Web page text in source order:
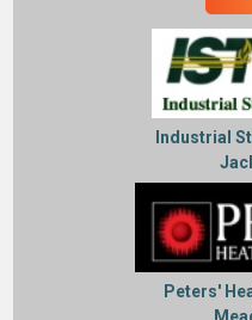
Industrial
Peters'